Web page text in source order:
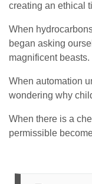
creating an ethical
When
began asking
magnificent beasts.
When automation
wondering why
When there is a
permissible